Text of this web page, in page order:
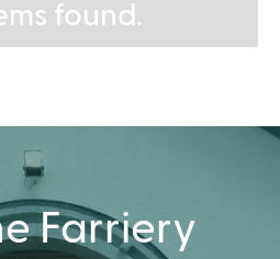
found.
Farriery